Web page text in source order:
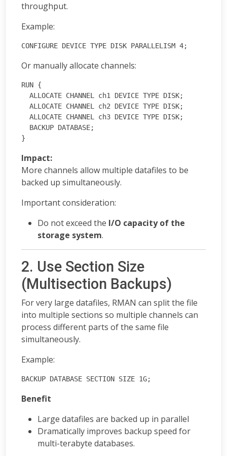
throughput.
Example:
CONFIGURE DEVICE TYPE DISK PARALLELISM 4;
Or manually allocate channels:
RUN {
  ALLOCATE CHANNEL ch1 DEVICE TYPE DISK;
  ALLOCATE CHANNEL ch2 DEVICE TYPE DISK;
  ALLOCATE CHANNEL ch3 DEVICE TYPE DISK;
  BACKUP DATABASE;
}
Impact:
More channels allow multiple datafiles to be
backed up simultaneously.
Important consideration:
Do not exceed the I/O capacity of the
storage system.
2. Use Section Size
(Multisection Backups)
For very large datafiles, RMAN can split the file
into multiple sections so multiple channels can
process different parts of the same file
simultaneously.
Example:
BACKUP DATABASE SECTION SIZE 1G;
Benefit
Large datafiles are backed up in parallel
Dramatically improves backup speed for
multi-terabyte databases.